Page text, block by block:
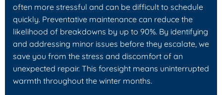
often more stressful and can be difficult to schedule
quickly. Preventative maintenance can reduce the
likelihood of breakdowns by up to 90%. By identifying
and addressing minor issues before they escalate, we
save you from the stress and discomfort of an
unexpected repair. This foresight means uninterrupted
warmth throughout the winter months.